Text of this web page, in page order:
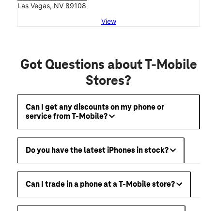
Las Vegas, NV 89108
View
Got Questions about T-Mobile
Stores?
Can I get any discounts on my phone or
service from T-Mobile?
Do you have the latest iPhones in stock?
Can I trade in a phone at a T-Mobile store?